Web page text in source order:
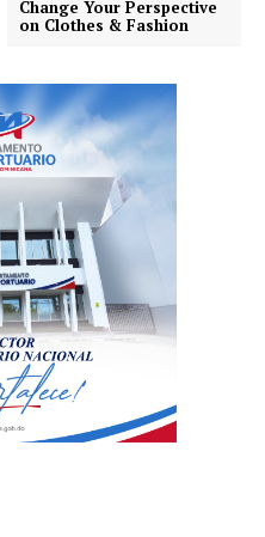
Change Your Perspective
on Clothes & Fashion